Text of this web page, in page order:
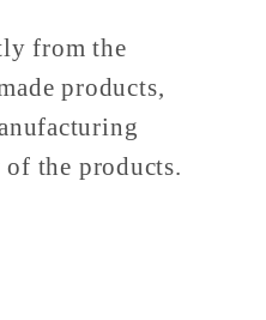
from the
products,
the products.